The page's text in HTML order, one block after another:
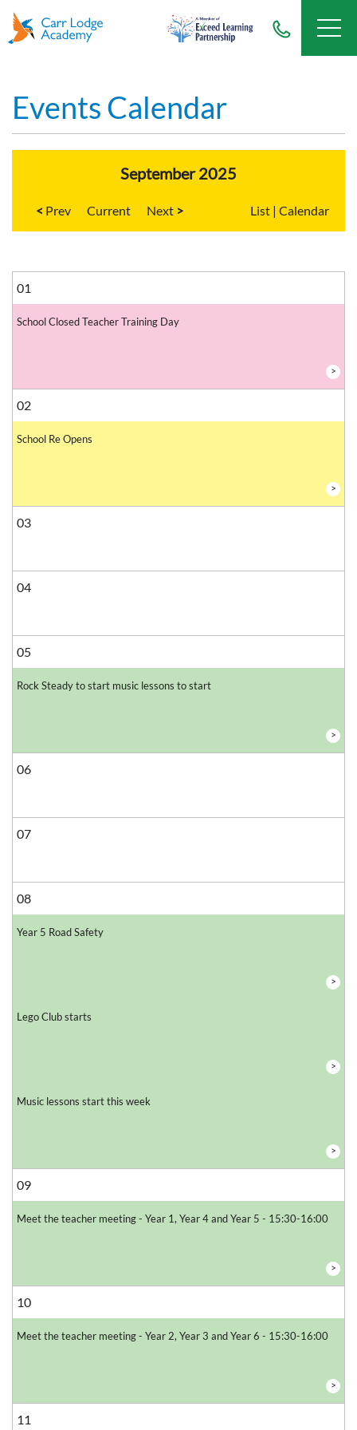
Events Calendar
September 2025
< Current > List | Calendar
01
School Closed Teacher Training Day
>
02
School Re Opens
>
03
04
05
Rock Steady to start music lessons to start
>
06
07
08
Year 5 Road Safety
>
Lego Club starts
>
Music lessons start this week
>
09
Meet the teacher meeting - Year 1, Year 4 and Year 5 - 15:30-16:00
>
10
Meet the teacher meeting - Year 2, Year 3 and Year 6 - 15:30-16:00
>
11